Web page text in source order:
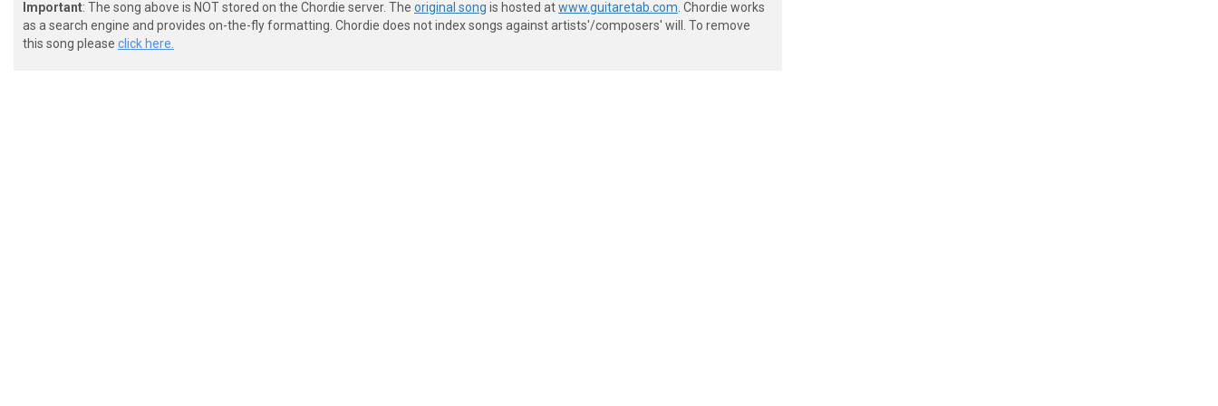
Important: The song above is NOT stored on the Chordie server. The original song is hosted atwww.guitaretab.com . Chordie works
as a search engine and provides on-the-fly formatting. Chordie does not index songs against artists'/composers' will. To remove
this song please click here.